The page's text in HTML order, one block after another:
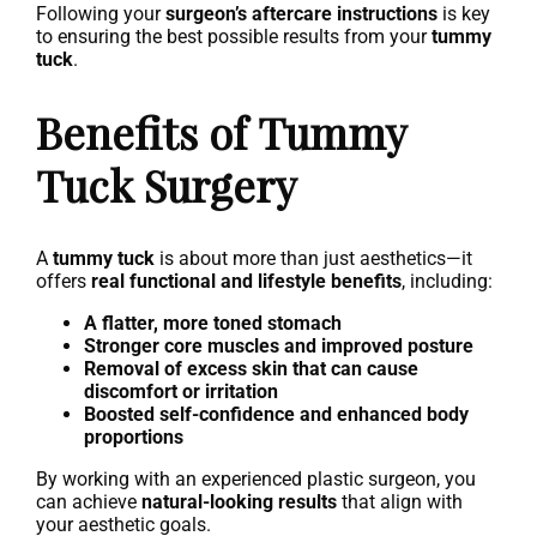
Following yoursurgeon’s aftercare instructions is key
to ensuring the best possible results from yourtummy
tuck.
Benefits of Tummy
Tuck Surgery
A tummy tuck is about more than just aesthetics—it
offers real functional and lifestyle benefits, including:
A flatter, more toned stomach
Stronger core muscles and improved posture
Removal of excess skin that can cause
discomfort or irritation
Boosted self-confidence and enhanced body
proportions
By working with an experienced plastic surgeon, you
can achieve natural-looking results that align with
your aesthetic goals.